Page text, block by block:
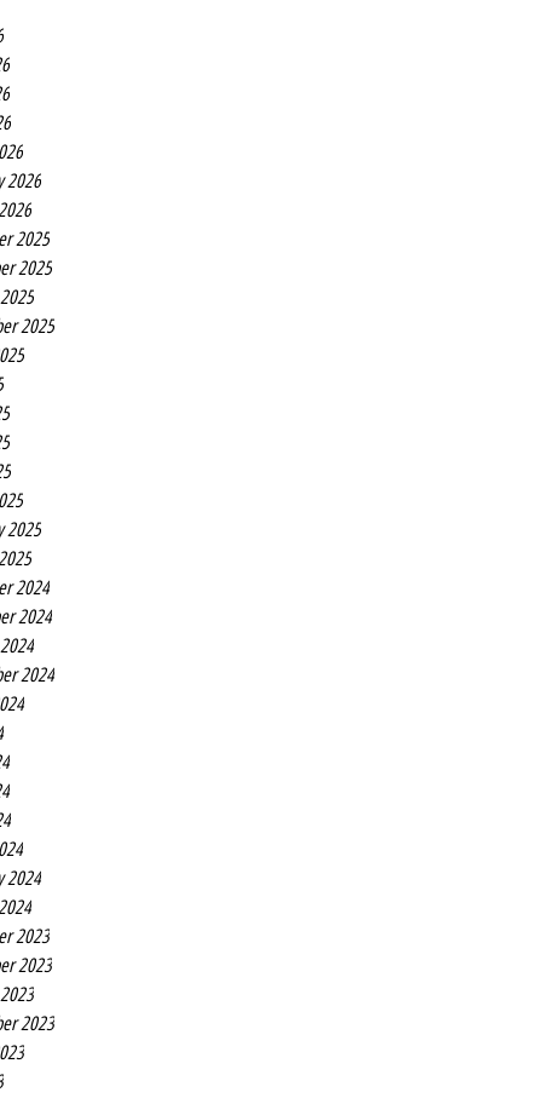
2026
2025
2025
2025
2025
2024
2024
2024
2024
2023
2023
2023